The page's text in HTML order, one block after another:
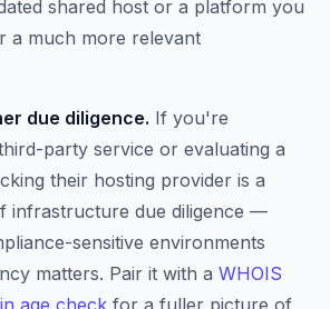
shared host or a platform you
a much more relevant
due diligence. If you're
party service or evaluating a
their hosting provider is a
infrastructure due diligence —
sensitive environments
matters. Pair it with a WHOIS
age check for a fuller picture of